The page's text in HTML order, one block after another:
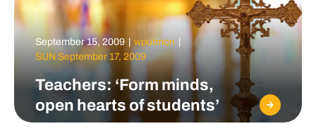
September 15, 2009 wputmon
SUN September 17, 2009
Teachers: ‘Form minds,
open hearts of students’